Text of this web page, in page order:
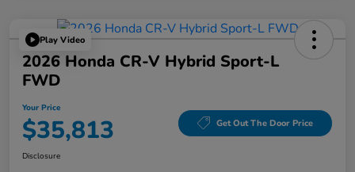
Play Video
2026 Honda CR-V Hybrid Sport-L
FWD
Your Price
$35,813 Get Out The Door Price
Disclosure